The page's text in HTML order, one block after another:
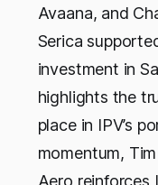
Avaana, and
Serica
investment in
highlights the
place in IPV’s
momentum,